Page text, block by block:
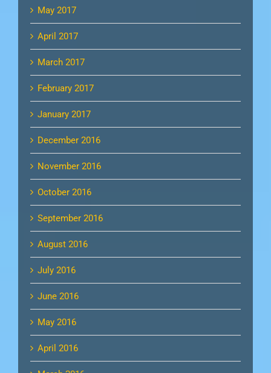
May 2017
April 2017
March 2017
February 2017
January 2017
December 2016
November 2016
October 2016
September 2016
August 2016
July 2016
June 2016
May 2016
April 2016